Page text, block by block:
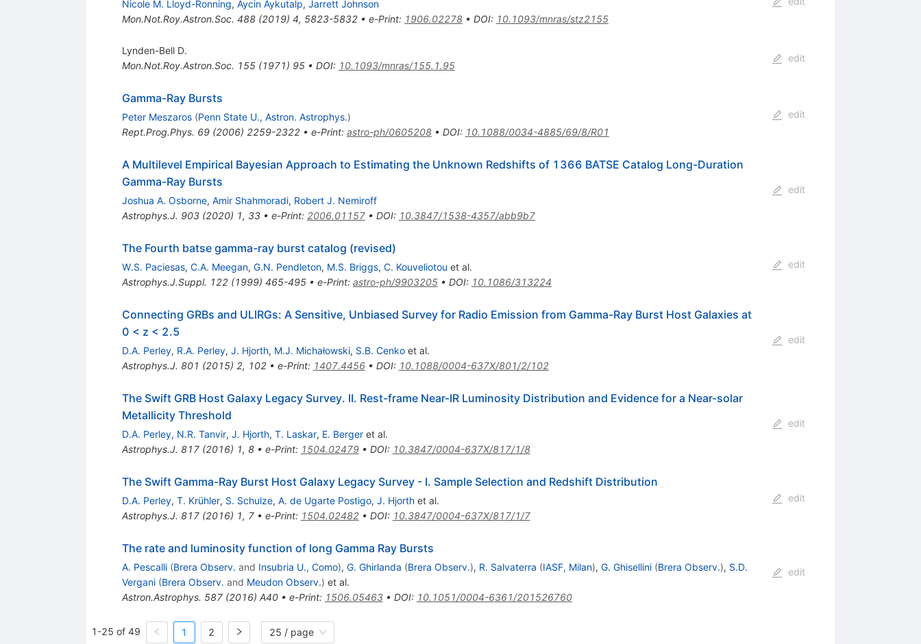
Nicole M. Lloyd-Ronning, Aycin Aykutalp, Jarrett Johnson
Mon.Not.Roy.Astron.Soc. 488(2019) 4, 5823-5832• e-Print: 1906.02278• DOI: 10.1093/mnras/stz2155
Lynden-Bell D.
Mon.Not.Roy.Astron.Soc. 155(1971) 95• DOI: 10.1093/mnras/155.1.95
edit
Gamma-Ray Bursts
Peter Meszaros (Penn State U., Astron. Astrophys.)
Rept.Prog.Phys. 69(2006) 2259-2322• e-Print: astro-ph/0605208• DOI: 10.1088/0034-4885/69/8/R01
edit
A Multilevel Empirical Bayesian Approach to Estimating the Unknown Redshifts of 1366 BATSE Catalog Long-Duration
Gamma-Ray Bursts
Joshua A. Osborne, Amir Shahmoradi, Robert J. Nemiroff
Astrophys.J. 903(2020) 1, 33• e-Print: 2006.01157• DOI: 10.3847/1538-4357/abb9b7
edit
The Fourth batse gamma-ray burst catalog (revised)
W.S. Paciesas, C.A. Meegan, G.N. Pendleton, M.S. Briggs, C. Kouveliotou et al.
Astrophys.J.Suppl. 122(1999) 465-495• e-Print: astro-ph/9903205• DOI: 10.1086/313224
edit
Connecting GRBs and ULIRGs: A Sensitive, Unbiased Survey for Radio Emission from Gamma-Ray Burst Host Galaxies at
0 < z < 2.5
D.A. Perley, R.A. Perley, J. Hjorth, M.J. Michałowski, S.B. Cenkoet al.
Astrophys.J. 801 (2015) 2, 102• e-Print: 1407.4456• DOI: 10.1088/0004-637X/801/2/102
edit
The Swift GRB Host Galaxy Legacy Survey. II. Rest-frame Near-IR Luminosity Distribution and Evidence for a Near-solar
Metallicity Threshold
D.A. Perley, N.R. Tanvir, J. Hjorth, T. Laskar, E. Bergeret al.
Astrophys.J. 817(2016) 1, 8• e-Print: 1504.02479• DOI: 10.3847/0004-637X/817/1/8
edit
The Swift Gamma-Ray Burst Host Galaxy Legacy Survey - I. Sample Selection and Redshift Distribution
D.A. Perley, T. Krühler, S. Schulze, A. de Ugarte Postigo, J. Hjorthet al.
Astrophys.J. 817(2016) 1, 7• e-Print: 1504.02482• DOI: 10.3847/0004-637X/817/1/7
edit
The rate and luminosity function of long Gamma Ray Bursts
A. Pescalli (Brera Observ. and Insubria U., Como), G. Ghirlanda (Brera Observ.), R. Salvaterra (IASF, Milan), G. Ghisellini (Brera Observ.), S.D.
Vergani (Brera Observ. and Meudon Observ.) et al.
Astron.Astrophys. 587(2016) A40• e-Print: 1506.05463• DOI: 10.1051/0004-6361/201526760
edit
1-25 of 49 1 2 25 / page